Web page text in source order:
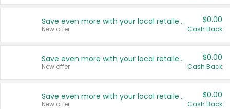
Save even more with your local retailers
New offer
$0.00
Cash Back
Save even more with your local retailers
New offer
$0.00
Cash Back
Save even more with your local retailers
New offer
$0.00
Cash Back